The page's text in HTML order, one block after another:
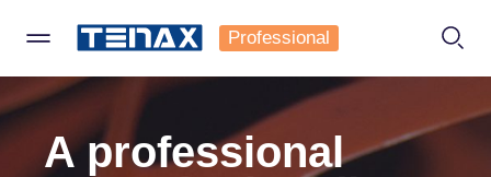
TENAX
Professional
A professional
Contact us